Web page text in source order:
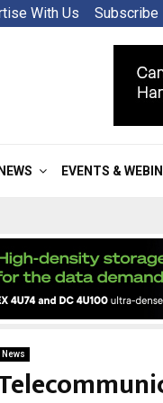
With Us Subscribe
EVENTS &
News